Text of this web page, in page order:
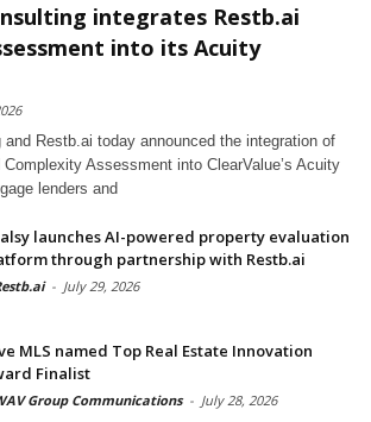
integrates Restb.ai
into its Acuity
and Restb.ai today announced the integration of
Complexity Assessment into ClearValue’s Acuity
lenders and
launches AI-powered property evaluation
through partnership with Restb.ai
- July 29, 2026
MLS named Top Real Estate Innovation
Finalist
Group Communications - July 28, 2026